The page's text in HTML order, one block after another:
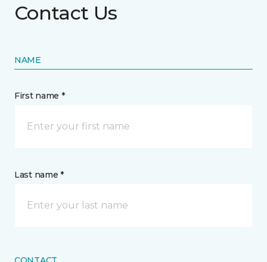
Contact Us
NAME
First name *
Last name *